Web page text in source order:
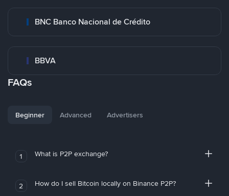
BNC Banco Nacional de Crédito
BBVA
FAQs
Beginner Advanced Advertisers
1 What is P2P exchange?
2 How do I sell Bitcoin locally on Binance P2P?